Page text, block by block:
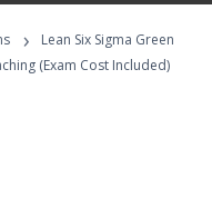
›
Lean Six Sigma Green
(Exam Cost Included)